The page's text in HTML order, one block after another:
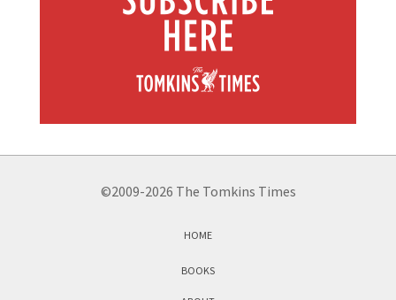
©2009-2026 The Tomkins Times
HOME
BOOKS